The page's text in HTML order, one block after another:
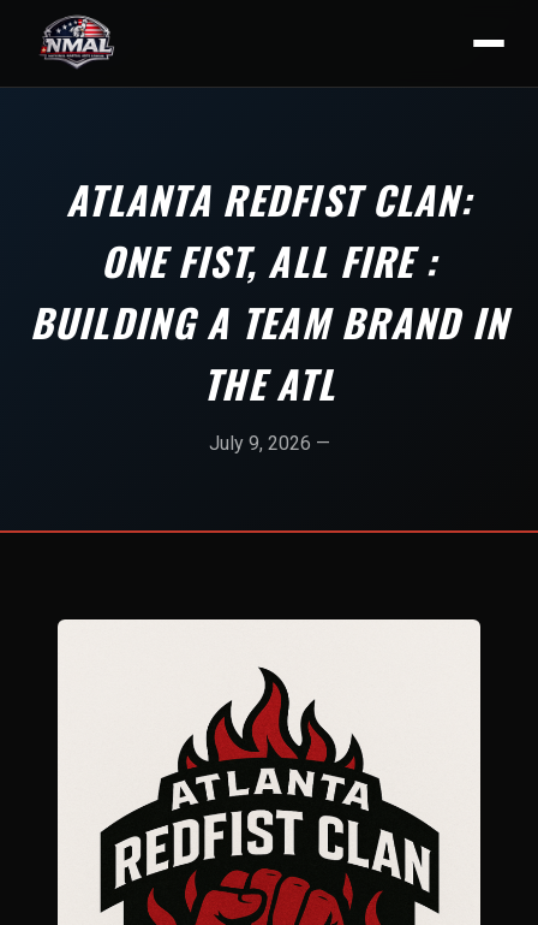
ATLANTA REDFIST CLAN:
ONE FIST, ALL FIRE :
BUILDING A TEAM BRAND IN
THE ATL
July 9, 2026 —